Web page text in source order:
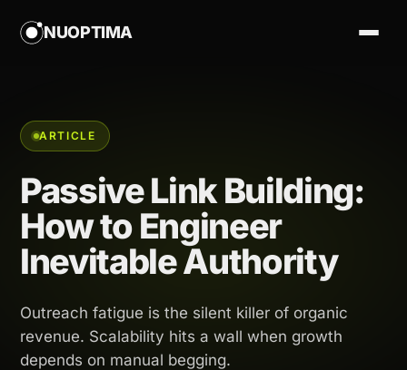
NUOPTIMA
ARTICLE
Passive Link Building:
How to Engineer
Inevitable Authority
Outreach fatigue is the silent killer of organic
revenue. Scalability hits a wall when growth
depends on manual begging.